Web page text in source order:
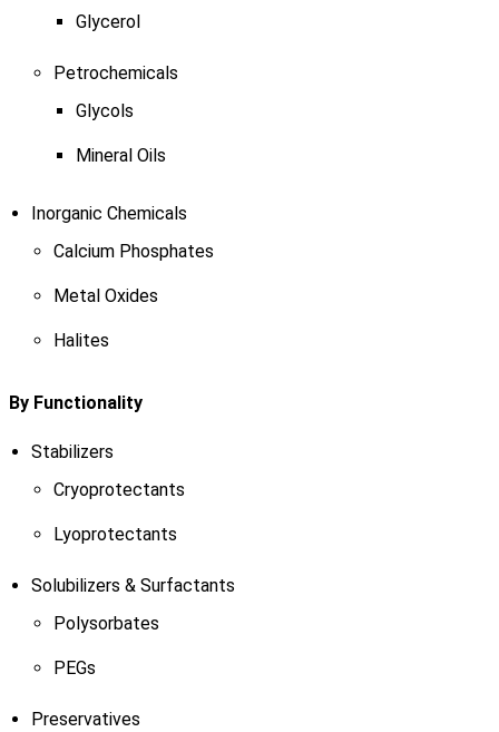
Glycerol
Petrochemicals
Glycols
Mineral Oils
Inorganic Chemicals
Calcium Phosphates
Metal Oxides
Halites
By Functionality
Stabilizers
Cryoprotectants
Lyoprotectants
Solubilizers & Surfactants
Polysorbates
PEGs
Preservatives